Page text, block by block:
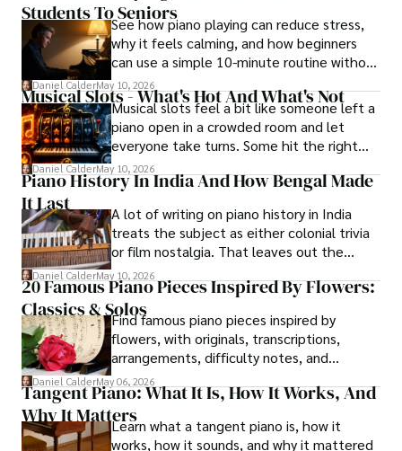
Students To SeniorsSee how piano playing can reduce stress,
why it feels calming, and how beginners
can use a simple 10-minute routine without
turning practice into pressure.
Daniel CalderMay 10, 2026
Musical Slots - What's Hot And What's Not
Musical slots feel a bit like someone left a
piano open in a crowded room and let
everyone take turns. Some hit the right
notes, others just make noise.
Daniel CalderMay 10, 2026
Piano History In India And How Bengal Made
It Last
A lot of writing on piano history in India
treats the subject as either colonial trivia
or film nostalgia. That leaves out the
central story. Kolkata mattered first,
Bengal made the instrument durable, and
later radio and cinema made its sound
widely familiar.
Daniel CalderMay 10, 2026
20 Famous Piano Pieces Inspired By Flowers:
Classics & SolosFind famous piano pieces inspired by
flowers, with originals, transcriptions,
arrangements, difficulty notes, and
listening cues for each piece.
Daniel CalderMay 06, 2026
Tangent Piano: What It Is, How It Works, And
Why It MattersLearn what a tangent piano is, how it
works, how it sounds, and why it mattered